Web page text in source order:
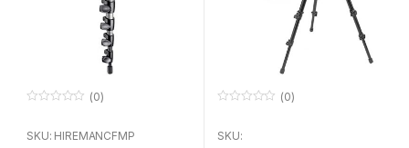
u
(0)
SKU: HIREMANCFMP
u
(0)
SKU: